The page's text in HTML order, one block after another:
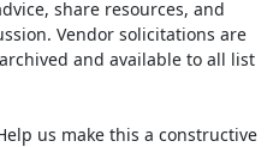
share resources, and
Vendor solicitations are
and available to all list